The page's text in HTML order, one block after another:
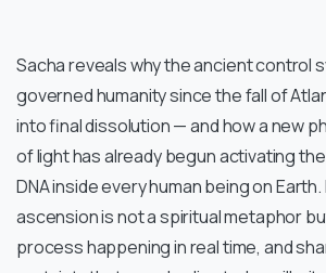
Sacha reveals why the ancient control
governed humanity since the fall of
into final dissolution — and how a new
of light has already begun activating
DNA inside every human being on
ascension is not a spiritual metaphor
process happening in real time, and